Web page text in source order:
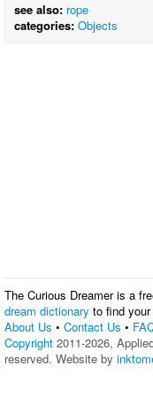
see also: rope
categories: Objects
The Curious Dreamer is a
dream dictionary to find
About Us • Contact Us •
Copyright 2011-2026,
reserved. Website by